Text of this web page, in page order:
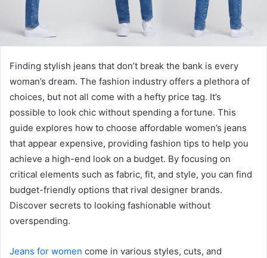
Finding stylish jeans that don’t break the bank is every
woman’s dream. The fashion industry offers a plethora of
choices, but not all come with a hefty price tag. It’s
possible to look chic without spending a fortune. This
guide explores how to choose affordable women’s jeans
that appear expensive, providing fashion tips to help you
achieve a high-end look on a budget. By focusing on
critical elements such as fabric, fit, and style, you can find
budget-friendly options that rival designer brands.
Discover secrets to looking fashionable without
overspending.
Jeans for women come in various styles, cuts, and